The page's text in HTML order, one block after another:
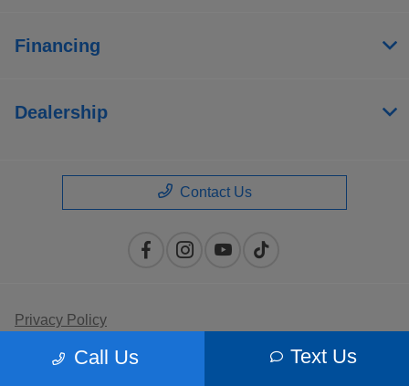
Call Us Text Us
Financing
Dealership
Contact Us
Privacy Policy
Contact Us